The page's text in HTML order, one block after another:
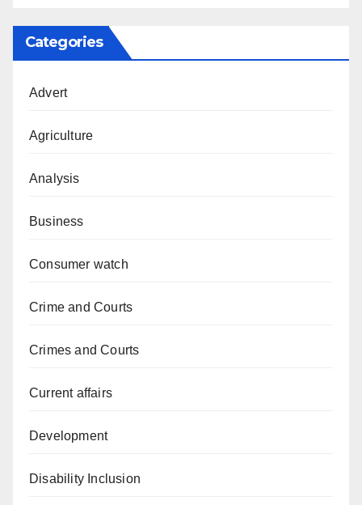
Categories
Advert
Agriculture
Analysis
Business
Consumer watch
Crime and Courts
Crimes and Courts
Current affairs
Development
Disability Inclusion